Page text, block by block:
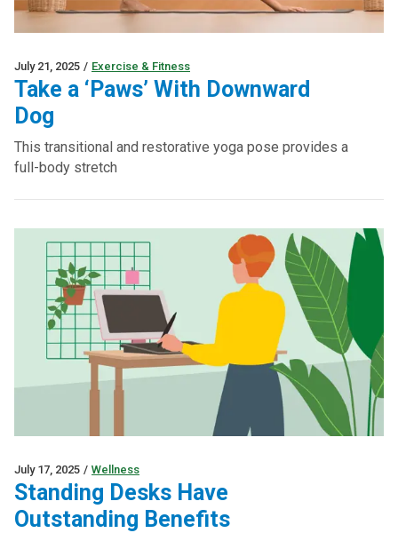
July 21, 2025 / Exercise & Fitness
Take a ‘Paws’ With Downward
Dog
This transitional and restorative yoga pose provides a
full-body stretch
July 17, 2025 / Wellness
Standing Desks Have
Outstanding Benefits